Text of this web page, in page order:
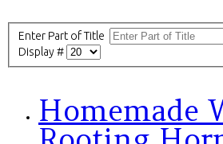
Enter Part of Title
Display #
Homemade